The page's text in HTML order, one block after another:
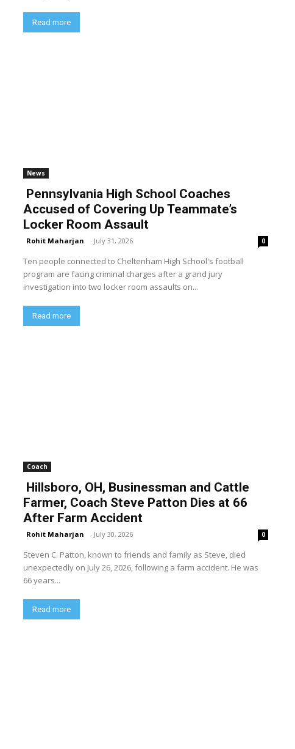
Read more
News
Pennsylvania High School Coaches
Accused of Covering Up Teammate’s
Locker Room Assault
Rohit Maharjan - July 31, 2026 0
Ten people connected to Cheltenham High School's football
program are facing criminal charges after a grand jury
investigation into two locker room assaults on...
Read more
Coach
Hillsboro, OH, Businessman and Cattle
Farmer, Coach Steve Patton Dies at 66
After Farm Accident
Rohit Maharjan - July 30, 2026 0
Steven C. Patton, known to friends and family as Steve, died
unexpectedly on July 26, 2026, following a farm accident. He was
66 years...
Read more